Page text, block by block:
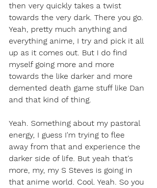
then very quickly takes a twist
towards the very dark. There you go.
Yeah, pretty much anything and
everything anime, I try and pick it all
up as it comes out. But I do find
myself going more and more
towards the like darker and more
demented death game stuff like Dan
and that kind of thing.
Yeah. Something about my pastoral
energy, I guess I'm trying to flee
away from that and experience the
darker side of life. But yeah that's
more, my, my S Steves is going in
that anime world. Cool. Yeah. So you